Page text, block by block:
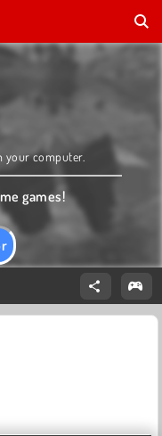
your computer.
games!